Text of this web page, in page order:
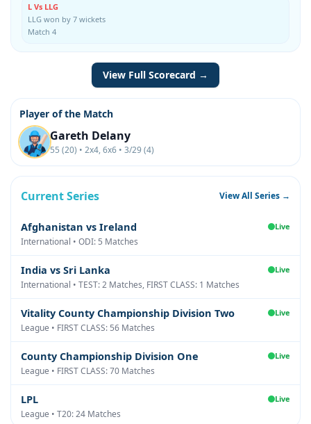
L Vs LLG
LLG won by 7 wickets
Match 4
View Full Scorecard →
Player of the Match
Gareth Delany
55 (20) • 2x4, 6x6 • 3/29 (4)
Current Series View All Series →
Afghanistan vs Ireland Live
International • ODI: 5 Matches
India vs Sri Lanka Live
International • TEST: 2 Matches, FIRST CLASS: 1 Matches
Vitality County Championship Division Two Live
League • FIRST CLASS: 56 Matches
County Championship Division One Live
League • FIRST CLASS: 70 Matches
LPL Live
League • T20: 24 Matches